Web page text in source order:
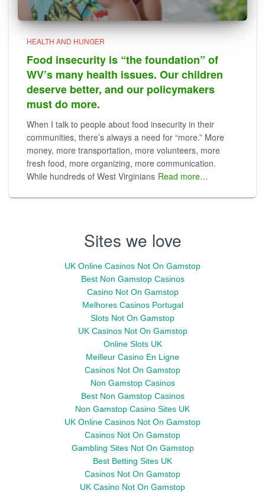
HEALTH AND HUNGER
Food insecurity is “the foundation” of
WV’s many health issues. Our children
deserve better, and our policymakers
must do more.
When I talk to people about food insecurity in their
communities, there’s always a need for “more.” More
money, more transportation, more volunteers, more
fresh food, more organizing, more communication.
While hundreds of West Virginians Read more…
Sites we love
UK Online Casinos Not On Gamstop
Best Non Gamstop Casinos
Casino Not On Gamstop
Melhores Casinos Portugal
Slots Not On Gamstop
UK Casinos Not On Gamstop
Online Slots UK
Meilleur Casino En Ligne
Casinos Not On Gamstop
Non Gamstop Casinos
Best Non Gamstop Casinos
Non Gamstop Casino Sites UK
UK Online Casinos Not On Gamstop
Casinos Not On Gamstop
Gambling Sites Not On Gamstop
Best Betting Sites UK
Casinos Not On Gamstop
UK Casino Not On Gamstop